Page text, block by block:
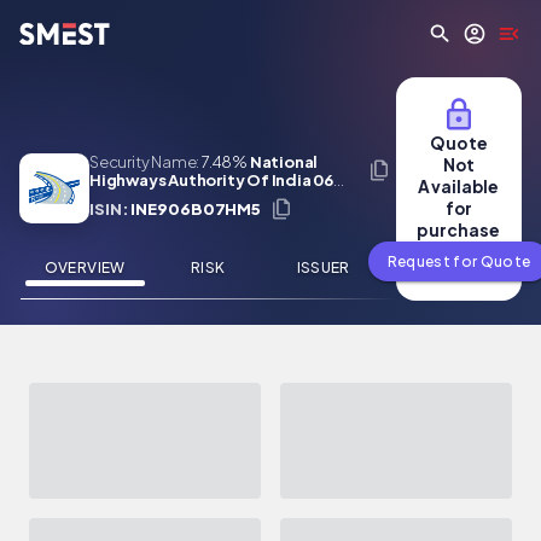
Skip to main content
Security Name:7.48% National
Highways Authority Of India 06
ISIN: INE906B07HM5
OVERVIEW RISK ISSUER NEWS
Quote
Not
Available
for
purchase
Request for Quote